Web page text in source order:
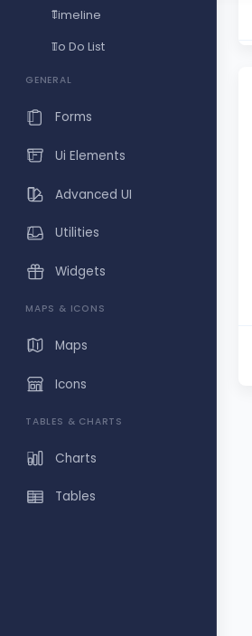
Timeline
To Do List
GENERAL
Forms
Ui Elements
Advanced UI
Utilities
Widgets
MAPS & ICONS
Maps
Icons
TABLES & CHARTS
Charts
Tables